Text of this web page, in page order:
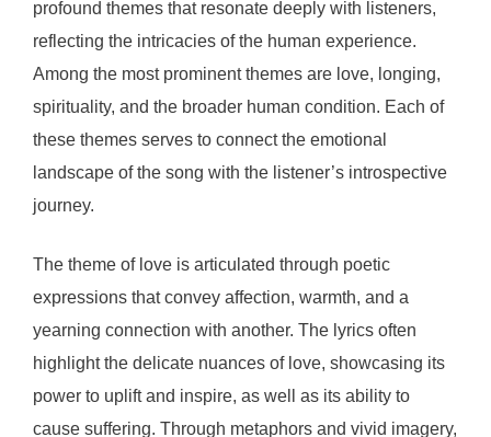
profound themes that resonate deeply with listeners,
reflecting the intricacies of the human experience.
Among the most prominent themes are love, longing,
spirituality, and the broader human condition. Each of
these themes serves to connect the emotional
landscape of the song with the listener’s introspective
journey.
The theme of love is articulated through poetic
expressions that convey affection, warmth, and a
yearning connection with another. The lyrics often
highlight the delicate nuances of love, showcasing its
power to uplift and inspire, as well as its ability to
cause suffering. Through metaphors and vivid imagery,